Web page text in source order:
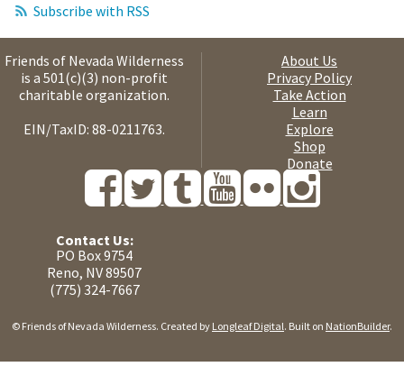
Subscribe with RSS
Friends of Nevada Wilderness
is a 501(c)(3) non-profit
charitable organization.
EIN/TaxID: 88-0211763.
About Us
Privacy Policy
Take Action
Learn
Explore
Shop
Donate
Contact Us:
PO Box 9754
Reno, NV 89507
(775) 324-7667
© Friends of Nevada Wilderness. Created by Longleaf Digital. Built on NationBuilder.